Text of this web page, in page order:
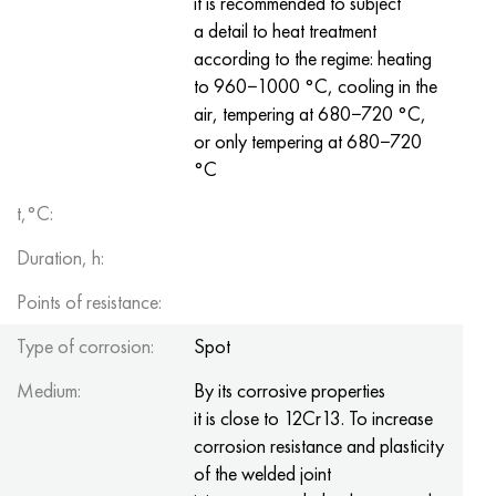
a detail to heat treatment
according to the regime: heating
to 960−1000 °С, cooling in the
air, tempering at 680−720 °С,
or only tempering at 680−720
°С
t,°C:
Duration, h:
Points of resistance:
Type of corrosion:
Spot
Medium:
By its corrosive properties
it is close to 12Cr13. To increase
corrosion resistance and plasticity
of the welded joint
Hastelloy b2
Hastelloy b3
Hastelloy c4
Custom 450® - uns S45000
as35g2, 36smnpb14, 1.0765
38Cr2n2ma, 34CrNiMo6, 40NiCrMo7
40CrNiMo4, 34CrNiMo4, 36hnm
38KhN3MFA, 35KhNrmov12-5
40G, 40Mn4, aisi 1035
38CrMo4, 42CrMo4, aisi 1.7225
40KhN, 36NiCr6, aisi 3135